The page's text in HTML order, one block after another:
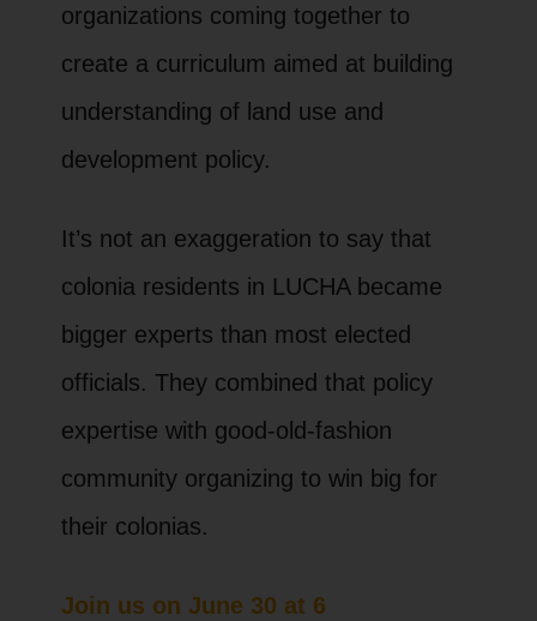
organizations coming together to
create a curriculum aimed at building
understanding of land use and
development policy.
It’s not an exaggeration to say that
colonia residents in LUCHA became
bigger experts than most elected
officials. They combined that policy
expertise with good-old-fashion
community organizing to win big for
their colonias.
Join us on June 30 at 6